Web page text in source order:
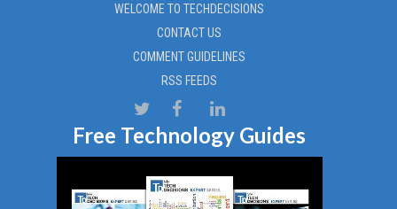
WELCOME TO TECHDECISIONS
CONTACT US
COMMENT GUIDELINES
RSS FEEDS
Free Technology Guides